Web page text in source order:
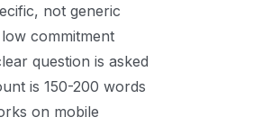
not generic
commitment
question is asked
is 150-200 words
on mobile